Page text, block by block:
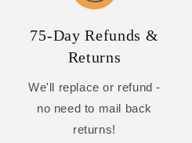
75-Day Refunds &
Returns
We'll replace or refund -
no need to mail back
returns!